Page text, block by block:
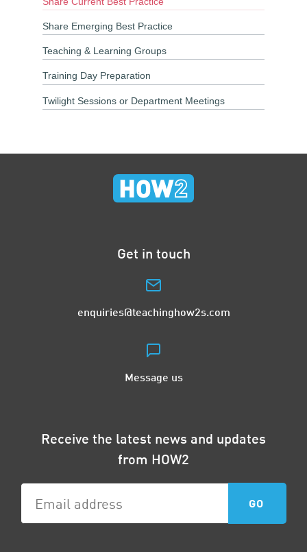
Share Emerging Best Practice
Teaching & Learning Groups
Training Day Preparation
Twilight Sessions or Department Meetings
Get in touch
enquiries@teachinghow2s.com
Message us
Receive the latest news and updates
from HOW2